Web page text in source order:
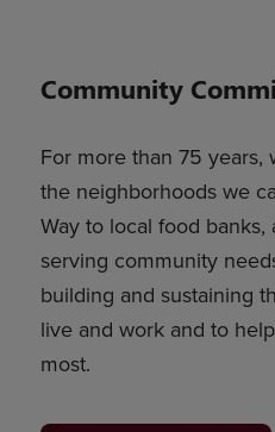
Community
For more than 75 years,
the neighborhoods we
Way to local food
serving community
building and sustaining
live and work and to
most.